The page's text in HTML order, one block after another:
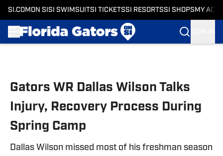
SI.COM ON SI SI SWIMSUITSI TICKETSSI RESORTSSI SHOPS MY
Gators WR Dallas Wilson Talks
Injury, Recovery Process During
Spring Camp
Dallas Wilson missed most of his freshman season